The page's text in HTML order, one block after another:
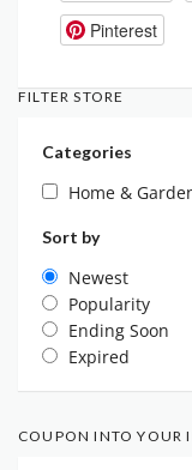
Pinterest
FILTER STORE
Categories
Home &
Sort by
Newest
Popularity
Ending Soon
Expired
COUPON INTO YOUR